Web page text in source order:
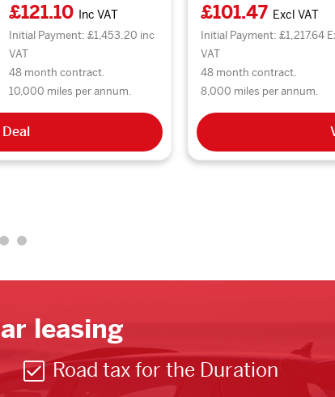
£121.10 Inc VAT
Initial Payment: £1,453.20 inc
VAT
48 month contract.
10,000 miles per annum.
£101.47 Excl VAT
Initial Payment: £1,217.64
VAT
48 month contract.
8,000 miles per annum.
leasing
Road tax for the Duration